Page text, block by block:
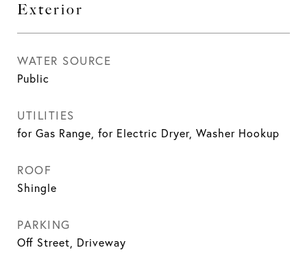
Exterior
WATER SOURCE
Public
UTILITIES
for Gas Range, for Electric Dryer, Washer Hookup
ROOF
Shingle
PARKING
Off Street, Driveway